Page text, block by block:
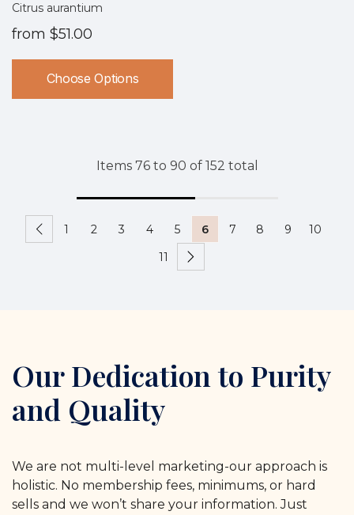
Citrus aurantium
from $51.00
Choose Options
Items 76to 90 of 152 total
1 2 3 4 5 6 7 8 9
10
11
Our Dedication to Purity
and Quality
We are not multi-level marketing-our approach is
holistic. No membership fees, minimums, or hard
sells and we won’t share your information. Just